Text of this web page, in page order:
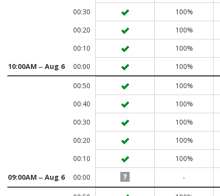
00:30
100%
00:20
100%
00:10
100%
10:00AM ‒ Aug 6
00:00 100%
00:50
100%
00:40
100%
00:30
100%
00:20
100%
00:10
100%
09:00AM ‒ Aug 6
00:00 -